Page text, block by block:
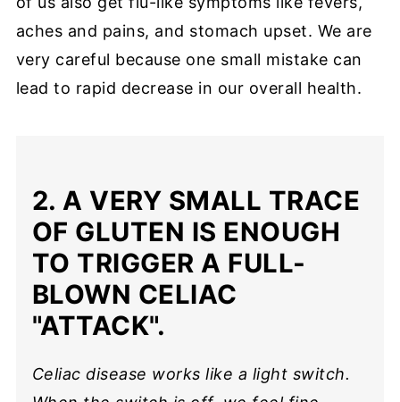
aches and pains, and stomach upset. We are
very careful because one small mistake can
lead to rapid decrease in our overall health.
2. A VERY SMALL TRACE
OF GLUTEN IS ENOUGH
TO TRIGGER A FULL-
BLOWN CELIAC
"ATTACK".
Celiac disease works like a light switch.